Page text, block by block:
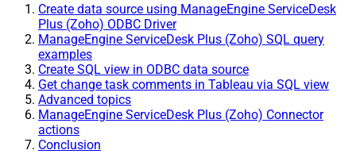
Create data source using ManageEngine ServiceDesk
Plus (Zoho) ODBC Driver
ManageEngine ServiceDesk Plus (Zoho) SQL query
examples
Create SQL view in ODBC data source
Get change task comments in Tableau via SQL view
Advanced topics
ManageEngine ServiceDesk Plus (Zoho) Connector
actions
Conclusion